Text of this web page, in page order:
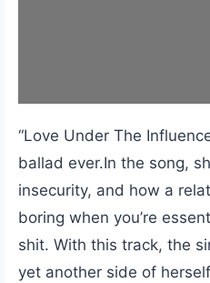
“Love Under The
ballad ever.In the song,
insecurity, and how a
boring when you’re
shit. With this track, the
yet another side of